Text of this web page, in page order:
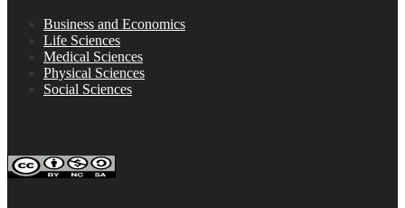
Business and Economics
Life Sciences
Medical Sciences
Physical Sciences
Social Sciences